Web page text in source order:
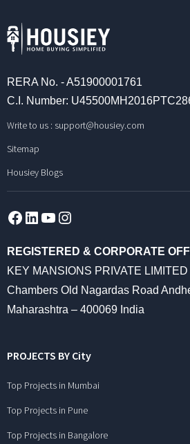
RERA No. - A51900001761
C.I. Number:
Write to us : support@housiey.com
Sitemap
Housiey Blogs
Facebook
LinkedInYouTube
REGISTERED & CORPORATE
KEY MANSIONS PRIVATE
Chambers Old Nagardas Road
Maharashtra – 400069 India
PROJECTS BY City
Top Projects in Mumbai
Top Projects in Pune
Top Projects in Bangalore